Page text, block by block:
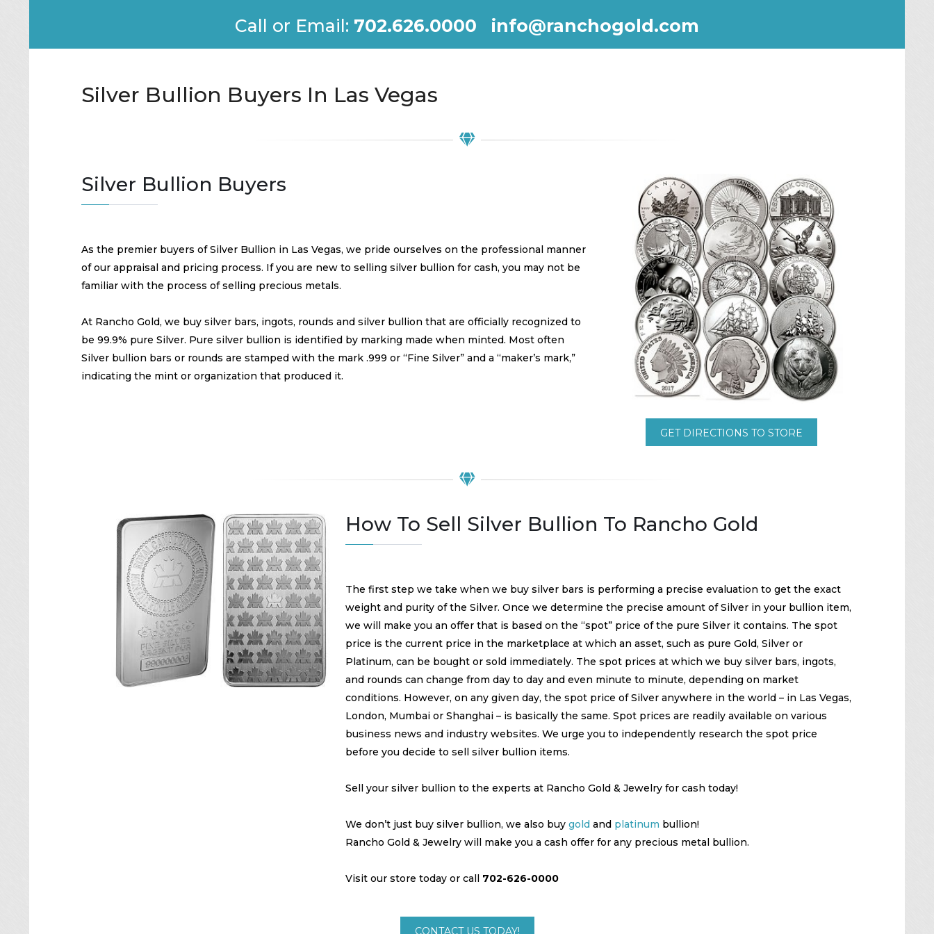
Call or Email: 702.626.0000 info@ranchogold.com
Silver Bullion Buyers In Las Vegas
Silver Bullion Buyers
As the premier buyers of Silver Bullion in Las Vegas, we pride ourselves on the professional manner
of our appraisal and pricing process. If you are new to selling silver bullion for cash, you may not be
familiar with the process of selling precious metals.
At Rancho Gold, we buy silver bars, ingots, rounds and silver bullion that are officially recognized to
be 99.9% pure Silver. Pure silver bullion is identified by marking made when minted. Most often
Silver bullion bars or rounds are stamped with the mark .999 or “Fine Silver” and a “maker’s mark,”
indicating the mint or organization that produced it.
GET DIRECTIONS TO STORE
How To Sell Silver Bullion To Rancho Gold
The first step we take when we buy silver bars is performing a precise evaluation to get the exact
weight and purity of the Silver. Once we determine the precise amount of Silver in your bullion item,
we will make you an offer that is based on the “spot” price of the pure Silver it contains. The spot
price is the current price in the marketplace at which an asset, such as pure Gold, Silver or
Platinum, can be bought or sold immediately. The spot prices at which we buy silver bars, ingots,
and rounds can change from day to day and even minute to minute, depending on market
conditions. However, on any given day, the spot price of Silver anywhere in the world – in Las Vegas,
London, Mumbai or Shanghai – is basically the same. Spot prices are readily available on various
business news and industry websites. We urge you to independently research the spot price
before you decide to sell silver bullion items.
Sell your silver bullion to the experts at Rancho Gold & Jewelry for cash today!
We don’t just buy silver bullion, we also buy gold and platinum bullion!
Rancho Gold & Jewelry will make you a cash offer for any precious metal bullion.
Visit our store today or call 702-626-0000
CONTACT US TODAY!